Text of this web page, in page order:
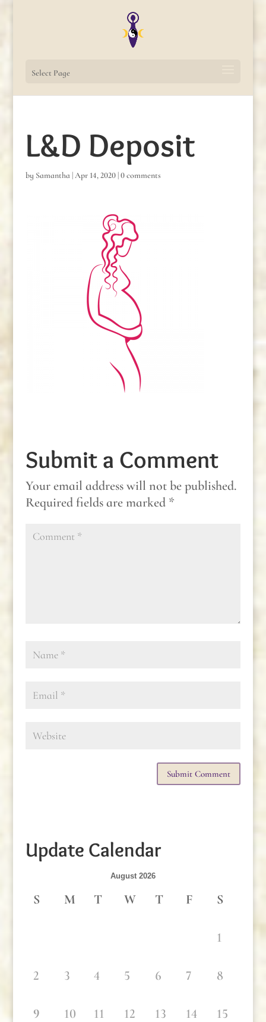
Select Page
L&D Deposit
by Samantha|Apr 14, 2020|0 comments
Submit a Comment
Your email address will not be published.
Required fields are marked *
Update Calendar
August 2026
S M T W T F S
1
2 3 4 5 6 7 8
9 10 11 12 13 14 15